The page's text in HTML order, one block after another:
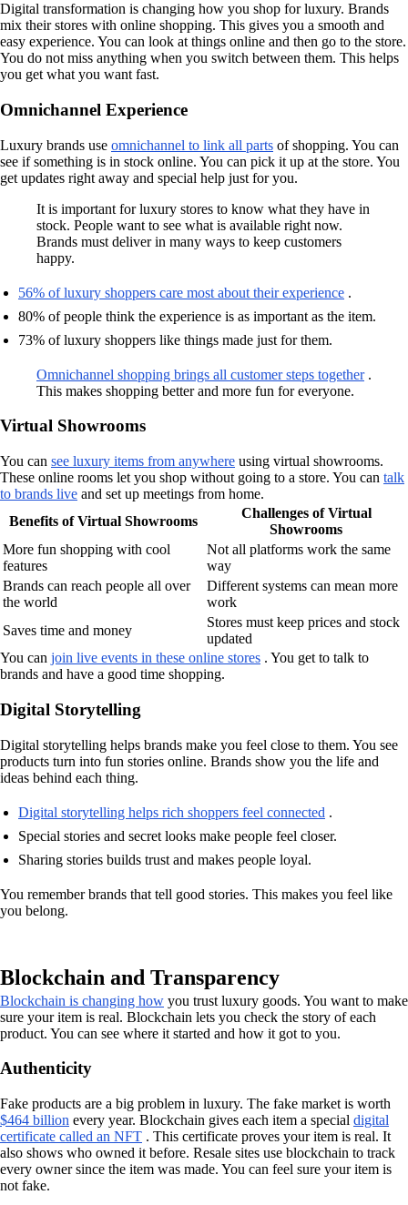
Digital transformation is changing how you shop for luxury. Brands
mix their stores with online shopping. This gives you a smooth and
easy experience. You can look at things online and then go to the store.
You do not miss anything when you switch between them. This helps
you get what you want fast.
Omnichannel Experience
Luxury brands use omnichannel to link all parts of shopping. You can
see if something is in stock online. You can pick it up at the store. You
get updates right away and special help just for you.
It is important for luxury stores to know what they have in
stock. People want to see what is available right now.
Brands must deliver in many ways to keep customers
happy.
56% of luxury shoppers care most about their experience .
80% of people think the experience is as important as the item.
73% of luxury shoppers like things made just for them.
Omnichannel shopping brings all customer steps together.
This makes shopping better and more fun for everyone.
Virtual Showrooms
You can see luxury items from anywhere using virtual showrooms.
These online rooms let you shop without going to a store. You can talk
to brands live and set up meetings from home.
Benefits of Virtual Showrooms
Challenges of Virtual
Showrooms
More fun shopping with cool
features
Not all platforms work the same
way
Brands can reach people all over
the world
Different systems can mean more
work
Saves time and money
Stores must keep prices and stock
updated
You can join live events in these online stores . You get to talk to
brands and have a good time shopping.
Digital Storytelling
Digital storytelling helps brands make you feel close to them. You see
products turn into fun stories online. Brands show you the life and
ideas behind each thing.
Digital storytelling helps rich shoppers feel connected .
Special stories and secret looks make people feel closer.
Sharing stories builds trust and makes people loyal.
You remember brands that tell good stories. This makes you feel like
you belong.
Blockchain and Transparency
Blockchain is changing how you trust luxury goods. You want to make
sure your item is real. Blockchain lets you check the story of each
product. You can see where it started and how it got to you.
Authenticity
Fake products are a big problem in luxury. The fake market is worth
$464 billion every year. Blockchain gives each item a special digital
certificate called an NFT . This certificate proves your item is real. It
also shows who owned it before. Resale sites use blockchain to track
every owner since the item was made. You can feel sure your item is
not fake.